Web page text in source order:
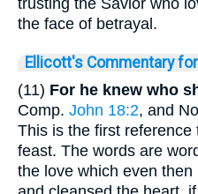
the face of betrayal.
Ellicott's Commentary
(11) For he knew who
Comp. John 18:2, and
This is the first
feast. The words are
the love which even